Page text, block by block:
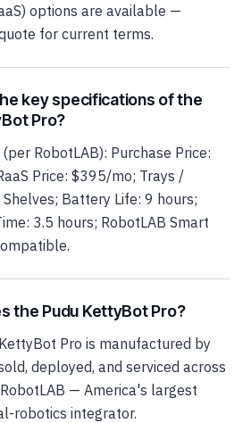
options are available —
for current terms.
key specifications of the
Pro?
RobotLAB): Purchase Price:
Price: $395/mo; Trays /
Battery Life: 9 hours;
3.5 hours; RobotLAB Smart
the Pudu KettyBot Pro?
Pro is manufactured by
deployed, and serviced across
— America's largest
robotics integrator.